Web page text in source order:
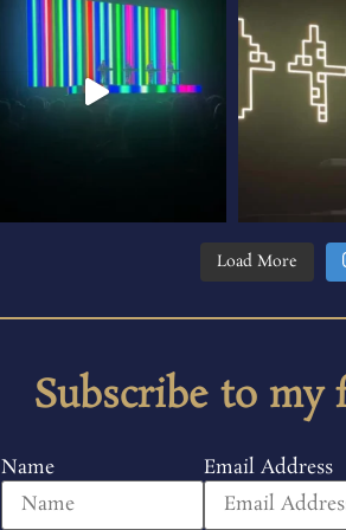
Load More
Subscribe to my
Name Email Address